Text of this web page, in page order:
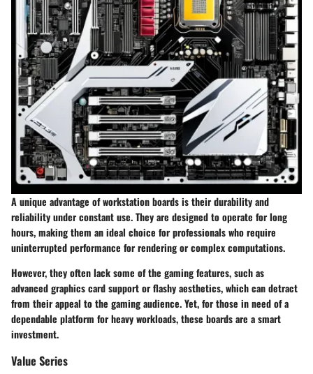
A unique advantage of workstation boards is their durability and
reliability under constant use. They are designed to operate for long
hours, making them an ideal choice for professionals who require
uninterrupted performance for rendering or complex computations.
However, they often lack some of the gaming features, such as
advanced graphics card support or flashy aesthetics, which can detract
from their appeal to the gaming audience. Yet, for those in need of a
dependable platform for heavy workloads, these boards are a smart
investment.
Value Series